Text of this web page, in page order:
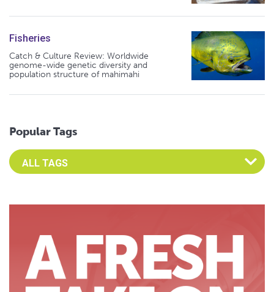
Fisheries
Catch & Culture Review: Worldwide
genome-wide genetic diversity and
population structure of mahimahi
Popular Tags
Select an Advocate Tag to view it's posts